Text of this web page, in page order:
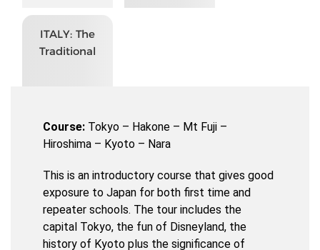
ITALY: The
Traditional
Course: Tokyo – Hakone – Mt Fuji –
Hiroshima – Kyoto – Nara
This is an introductory course that gives good
exposure to Japan for both first time and
repeater schools. The tour includes the
capital Tokyo, the fun of Disneyland, the
history of Kyoto plus the significance of